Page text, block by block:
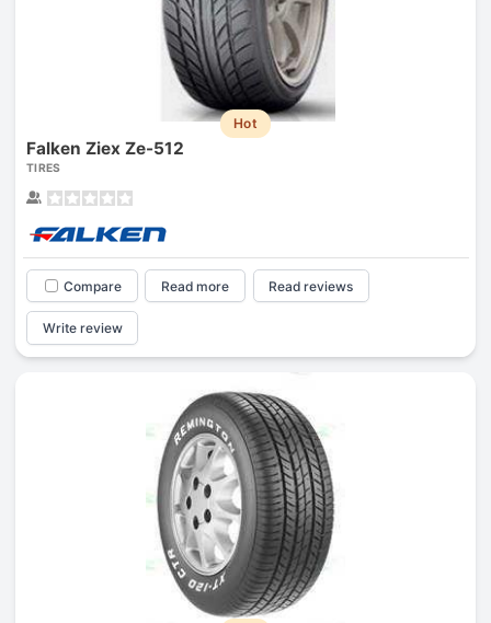
Hot
Falken Ziex Ze-512
TIRES
Compare Read more Read reviews
Write review